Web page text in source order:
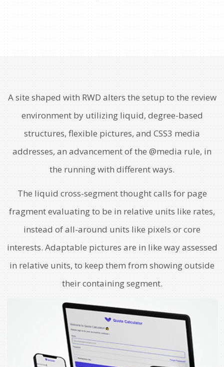
A site shaped with RWD alters the setup to the review
environment by utilizing liquid, degree-based
structures, flexible pictures, and CSS3 media
addresses, an advancement of the @media rule, in
the running with different ways.
The liquid cross-segment thought calls for page
fragment evaluating to be in relative units like rates,
instead of all-around units like pixels or core
interests. Adaptable pictures are in like way assessed
in relative units, to keep them from showing outside
their containing segment.